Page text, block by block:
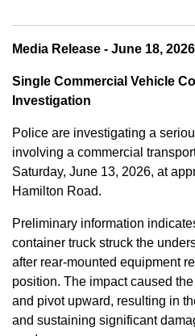
Media Release - June 18, 2026
Single Commercial Vehicle
Investigation
Police are investigating a
involving a commercial
Saturday, June 13, 2026, at
Hamilton Road.
Preliminary information
container truck struck the
after rear-mounted equipment
position. The impact caused
and pivot upward, resulting in
and sustaining significant